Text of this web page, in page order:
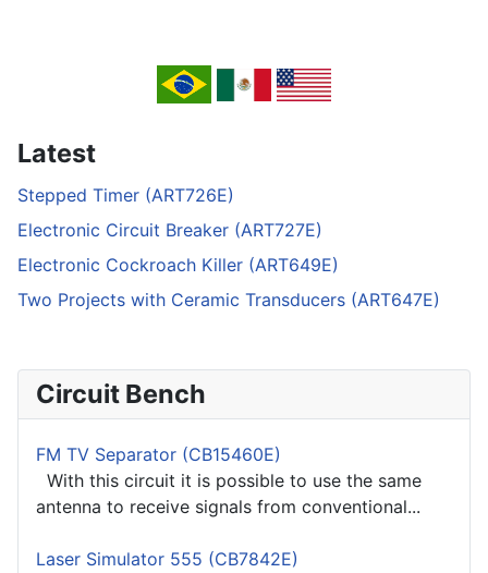
Latest
Stepped Timer (ART726E)
Electronic Circuit Breaker (ART727E)
Electronic Cockroach Killer (ART649E)
Two Projects with Ceramic Transducers (ART647E)
Circuit Bench
FM TV Separator (CB15460E)
With this circuit it is possible to use the same
antenna to receive signals from conventional...
Laser Simulator 555 (CB7842E)